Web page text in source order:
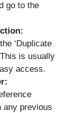
go to the
‘Duplicate
This is usually
access.
any previous